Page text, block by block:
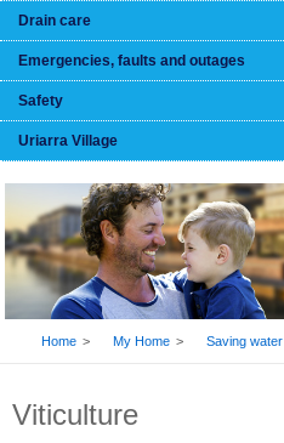
Drain care
Emergencies, faults and outages
Safety
Uriarra Village
BREADCRUMB
Home My Home Saving water
Viticulture